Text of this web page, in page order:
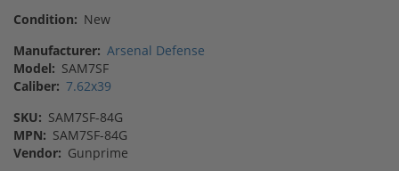
Condition: New
Manufacturer: Arsenal Defense
Model: SAM7SF
Caliber: 7.62x39
SKU: SAM7SF-84G
MPN: SAM7SF-84G
Vendor: Gunprime